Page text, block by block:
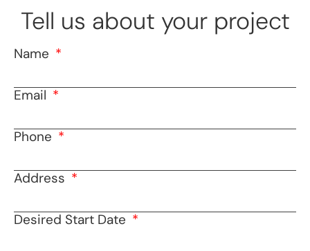
Tell us about your project
Name
Email
Phone
Address
Desired Start Date